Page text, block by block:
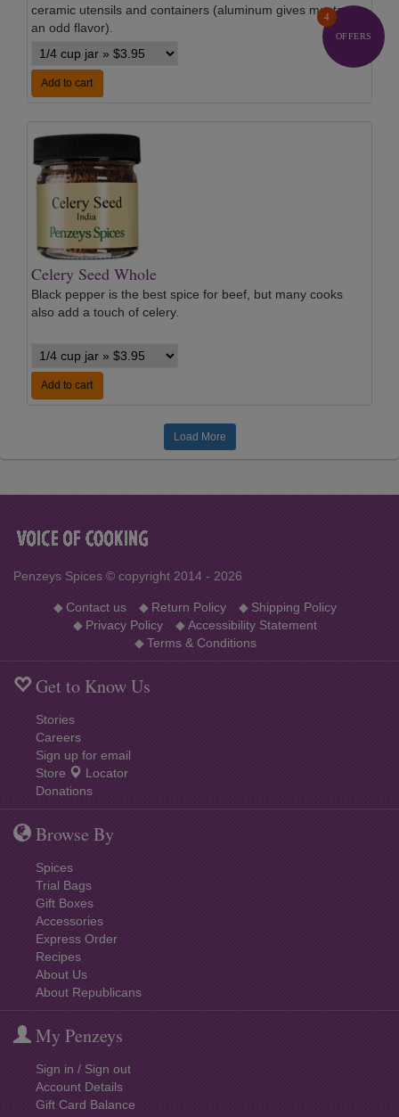
ceramic utensils and containers (aluminum gives mustard
an odd flavor).
…
Add to cart
Celery Seed Whole
Black pepper is the best spice for beef, but many cooks
also add a touch of celery.
Add to cart
Load More
Penzeys Spices © copyright 2014 - 2026
◆Contact us ◆ Return Policy ◆ Shipping Policy
◆ Privacy Policy ◆Accessibility Statement
◆ Terms & Conditions
Get to Know Us
Stories
Careers
Sign up for email
Store
Locator
Donations
Browse By
Spices
Trial Bags
Gift Boxes
Accessories
Express Order
Recipes
About Us
About Republicans
My Penzeys
Sign in / Sign out
Account Details
Gift Card Balance
4
OFFERS